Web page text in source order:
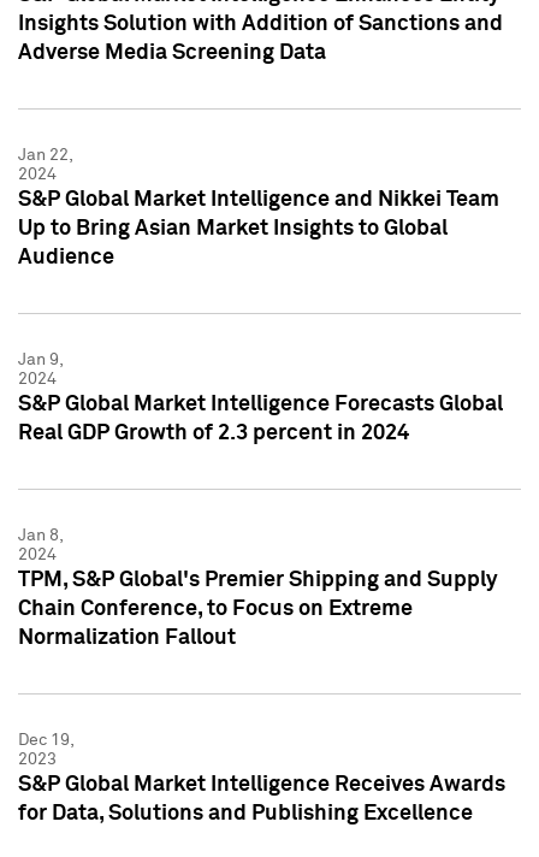
Insights Solution with Addition of Sanctions and
Adverse Media Screening Data
Jan 22,
2024
S&P Global Market Intelligence and Nikkei Team
Up to Bring Asian Market Insights to Global
Audience
Jan 9,
2024
S&P Global Market Intelligence Forecasts Global
Real GDP Growth of 2.3 percent in 2024
Jan 8,
2024
TPM, S&P Global's Premier Shipping and Supply
Chain Conference, to Focus on Extreme
Normalization Fallout
Dec 19,
2023
S&P Global Market Intelligence Receives Awards
for Data, Solutions and Publishing Excellence